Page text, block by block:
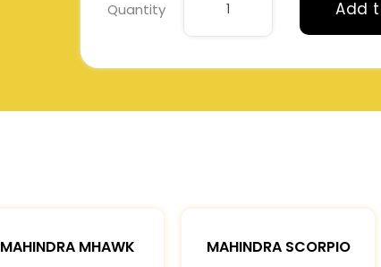
Quantity Add
MAHINDRA MHAWK MAHINDRA SCORPIO